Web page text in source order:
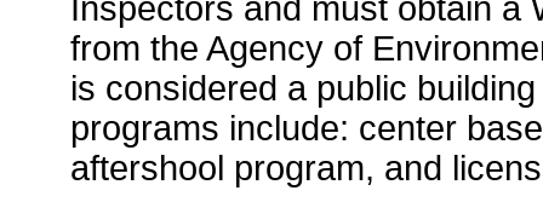
Inspectors and must obtain a
from the Agency of
is considered a public
programs include: center
aftershool program, and